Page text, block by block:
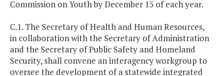
Commission on Youth by December 15 of each year.
C.1. The Secretary of Health and Human Resources,
in collaboration with the Secretary of Administration
and the Secretary of Public Safety and Homeland
Security, shall convene an interagency workgroup to
oversee the development of a statewide integrated